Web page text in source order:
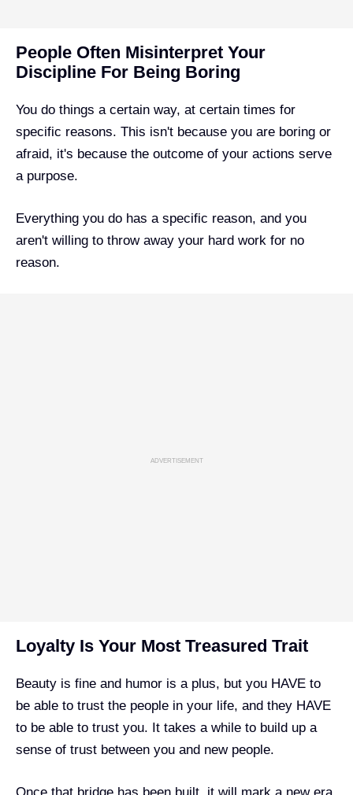
People Often Misinterpret Your
Discipline For Being Boring
You do things a certain way, at certain times for
specific reasons. This isn't because you are boring or
afraid, it's because the outcome of your actions serve
a purpose.
Everything you do has a specific reason, and you
aren't willing to throw away your hard work for no
reason.
ADVERTISEMENT
Loyalty Is Your Most Treasured Trait
Beauty is fine and humor is a plus, but you HAVE to
be able to trust the people in your life, and they HAVE
to be able to trust you. It takes a while to build up a
sense of trust between you and new people.